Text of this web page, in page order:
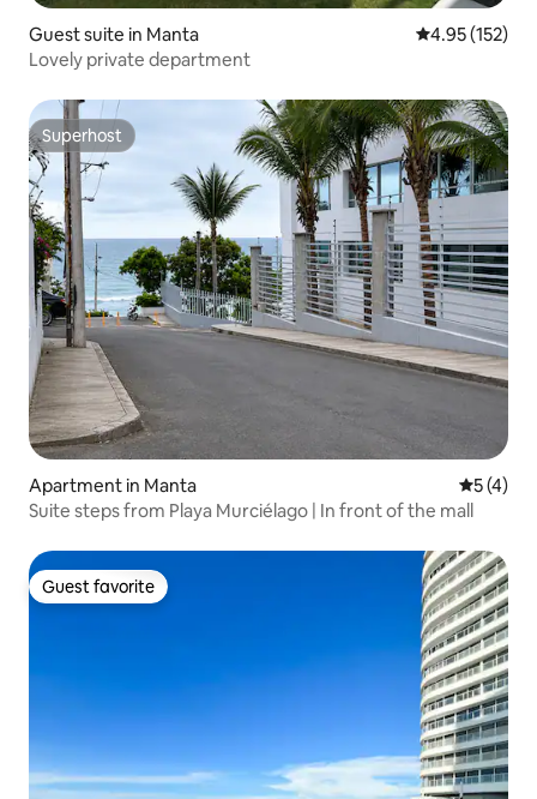
Guest suite in Manta 4.95 out of 5
4.95 (152)
Lovely private department
Superhost
Superhost
Apartment in Manta 5 out of
5 (4)
Suite steps from Playa Murciélago | In front of the mall
Guest favorite
Guest favorite